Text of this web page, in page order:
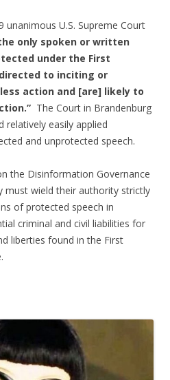
U.S. Supreme Court
only spoken or written
under the First
to inciting or
action and [are] likely to
The Court in Brandenburg
relatively easily applied
and unprotected speech.
the Disinformation Governance
must wield their authority strictly
of protected speech in
criminal and civil liabilities for
liberties found in the First